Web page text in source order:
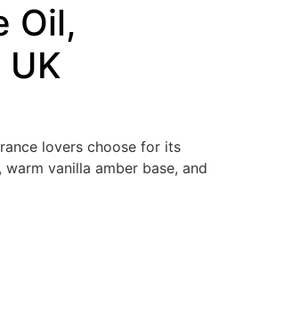
Oil,
lovers choose for its
vanilla amber base, and